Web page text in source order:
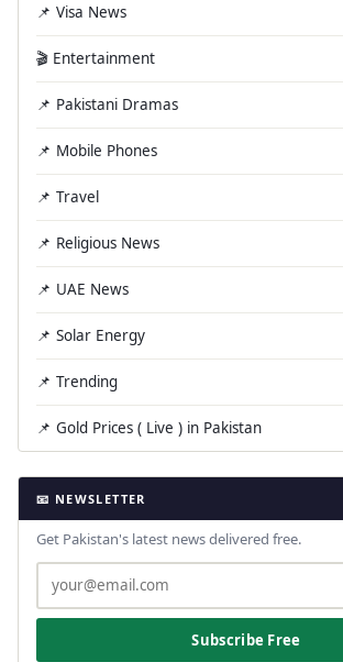
📌 Visa News
🎬 Entertainment
📌 Pakistani Dramas
📌 Mobile Phones
📌 Travel
📌 Religious News
📌 UAE News
📌 Solar Energy
📌 Trending
📌 Gold Prices ( Live ) in Pakistan
📧 NEWSLETTER
Get Pakistan's latest news delivered free.
Subscribe Free